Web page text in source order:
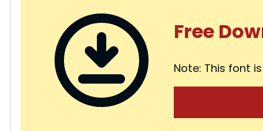
d
e
Free
Note: This font